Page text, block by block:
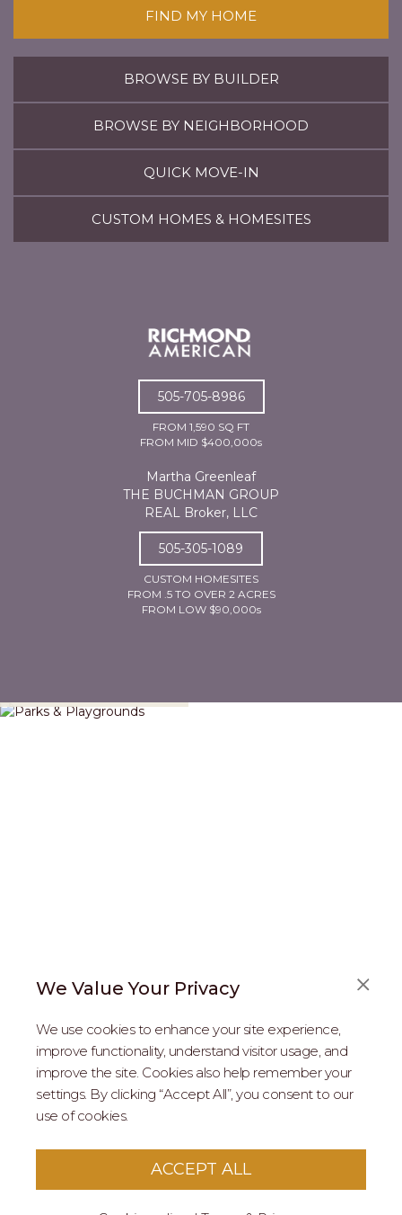
We Value Your Privacy
We use cookies to enhance your site experience,
improve functionality, understand visitor usage, and
improve the site. Cookies also help remember your
settings. By clicking “Accept All”, you consent to our
use of cookies.
ACCEPT ALL
FIND MY HOME
BROWSE BY BUILDER
BROWSE BY NEIGHBORHOOD
QUICK MOVE-IN
CUSTOM HOMES & HOMESITES
505-705-8986
FROM 1,590 SQ FT
FROM MID $400,000s
Martha Greenleaf
THE BUCHMAN GROUP
REAL Broker, LLC
505-305-1089
CUSTOM HOMESITES
FROM .5 TO OVER 2 ACRES
FROM LOW $90,000s
ABOUT US
REAL ESTATE PROFESSIONALS
2026 MARIPOSA - All Rights Reserved.
Terms of Serviceapply to this site.